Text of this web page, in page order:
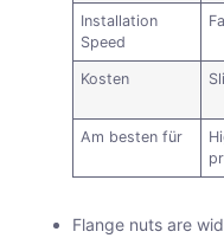
Installation
Speed
Kosten
Am besten für
Flange nuts are